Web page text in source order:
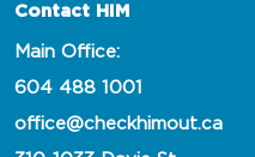
Contact HIM
Main Office:
604 488 1001
office@checkhimout.ca